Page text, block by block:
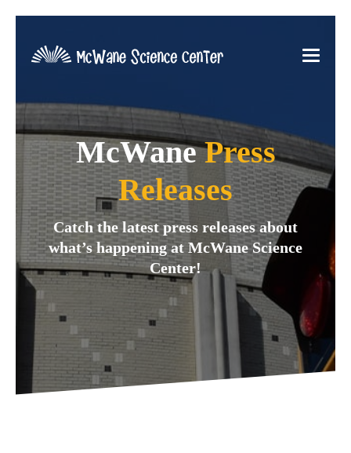
McWanePress
Releases
Catch the latest press releases about
what’s happening at McWane Science
Center!